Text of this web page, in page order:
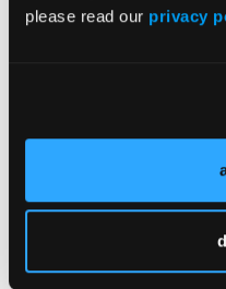
please read our privacy
Pediatric Video
Perks for Providers